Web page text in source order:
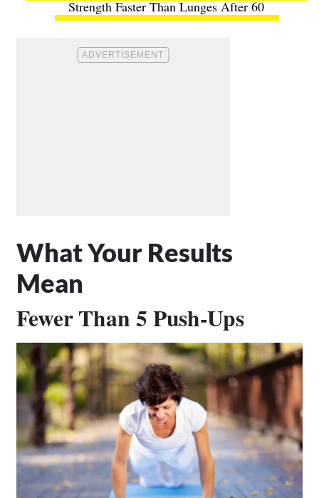
Strength Faster Than Lunges After 60
What Your Results
Mean
Fewer Than 5 Push-Ups